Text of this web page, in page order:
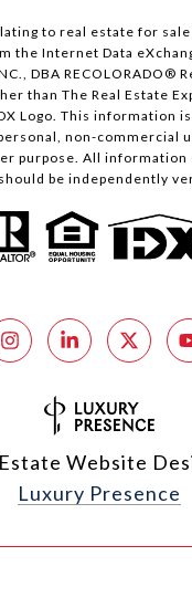
to real estate for
the Internet Data
DBA RECOLORADO®
than The Real Estate
Logo. This information
non-commercial
purpose. All information
be independently
Website
Luxury Presence